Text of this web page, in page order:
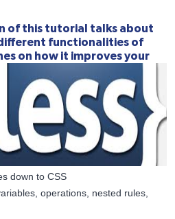
of this tutorial talks about
functionalities of
on how it improves your
down to CSS
operations, nested rules,